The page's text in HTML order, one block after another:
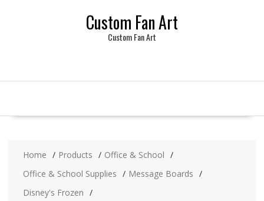
Custom Fan Art
Custom Fan Art
Home Products
Office & School
Office & School Supplies
Message Boards
Disney's Frozen